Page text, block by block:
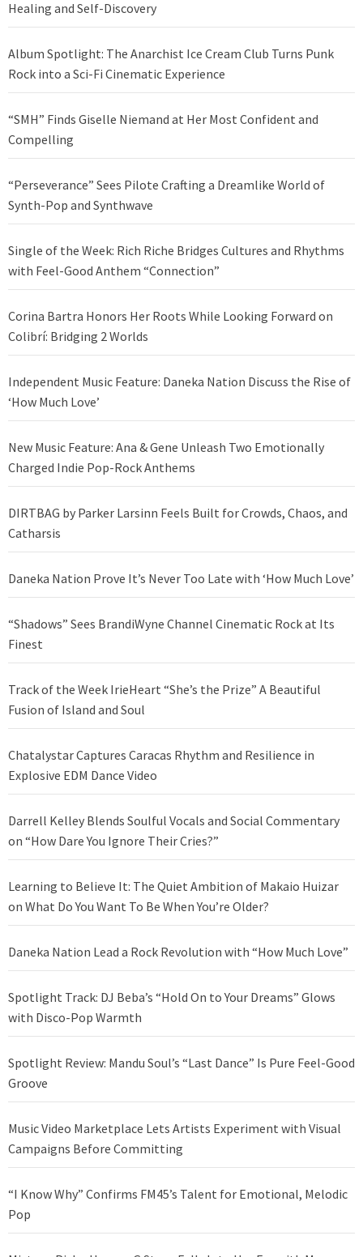
Healing and Self-Discovery
Album Spotlight: The Anarchist Ice Cream Club Turns Punk
Rock into a Sci-Fi Cinematic Experience
“SMH” Finds Giselle Niemand at Her Most Confident and
Compelling
“Perseverance” Sees Pilote Crafting a Dreamlike World of
Synth-Pop and Synthwave
Single of the Week: Rich Riche Bridges Cultures and Rhythms
with Feel-Good Anthem “Connection”
Corina Bartra Honors Her Roots While Looking Forward on
Colibrí: Bridging 2 Worlds
Independent Music Feature: Daneka Nation Discuss the Rise of
‘How Much Love’
New Music Feature: Ana & Gene Unleash Two Emotionally
Charged Indie Pop-Rock Anthems
DIRTBAG by Parker Larsinn Feels Built for Crowds, Chaos, and
Catharsis
Daneka Nation Prove It’s Never Too Late with ‘How Much Love’
“Shadows” Sees BrandiWyne Channel Cinematic Rock at Its
Finest
Track of the Week IrieHeart “She’s the Prize” A Beautiful
Fusion of Island and Soul
Chatalystar Captures Caracas Rhythm and Resilience in
Explosive EDM Dance Video
Darrell Kelley Blends Soulful Vocals and Social Commentary
on “How Dare You Ignore Their Cries?”
Learning to Believe It: The Quiet Ambition of Makaio Huizar
on What Do You Want To Be When You’re Older?
Daneka Nation Lead a Rock Revolution with “How Much Love”
Spotlight Track: DJ Beba’s “Hold On to Your Dreams” Glows
with Disco-Pop Warmth
Spotlight Review: Mandu Soul’s “Last Dance” Is Pure Feel-Good
Groove
Music Video Marketplace Lets Artists Experiment with Visual
Campaigns Before Committing
“I Know Why” Confirms FM45’s Talent for Emotional, Melodic
Pop